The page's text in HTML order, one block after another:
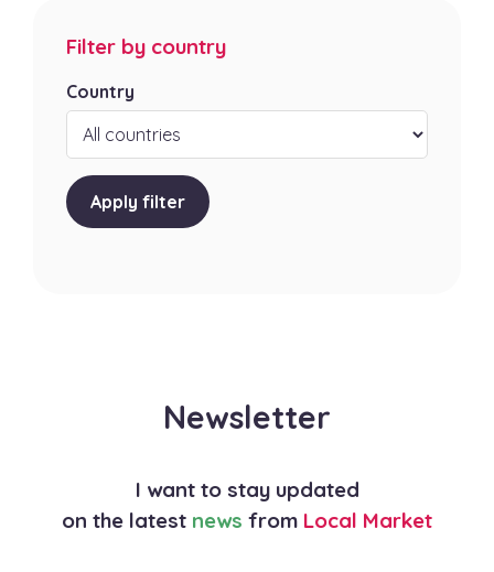
Filter by country
Country
Apply filter
Newsletter
I want to stay updated
on the latest news from Local Market